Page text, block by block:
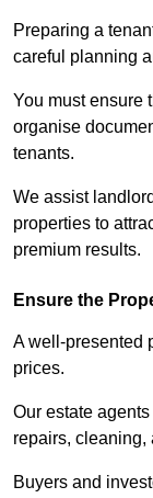
Preparing a
careful planning
You must ensure
organise
tenants.
We assist
properties to
premium results.
Ensure the
A well-presented
prices.
Our estate
repairs, cleaning,
Buyers and